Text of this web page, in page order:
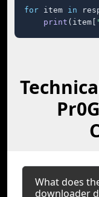
for item in
print (item[
What does
downloader